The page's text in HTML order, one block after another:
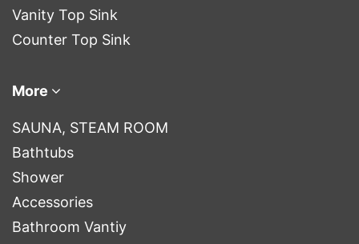
Vanity Top Sink
Counter Top Sink
More
SAUNA, STEAM ROOM
Bathtubs
Shower
Accessories
Bathroom Vantiy